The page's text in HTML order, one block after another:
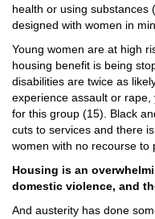
health or using substances
designed with women in
Young women are at high
housing benefit is being
disabilities are twice as
experience assault or
for this group (15). Black
cuts to services and there
women with no recourse to
Housing is an
domestic violence, and
And austerity has done